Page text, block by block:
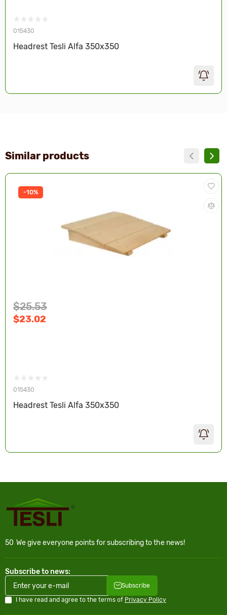
015430
Headrest Tesli Alfa 350х350
Similar products
-10%
015430
Headrest Tesli Alfa 350х350
$25.53
$23.02
50 We give everyone points for subscribing to the news!
Subscribe to news:
Subscribe
I have read and agree to the terms of Privacy Policy